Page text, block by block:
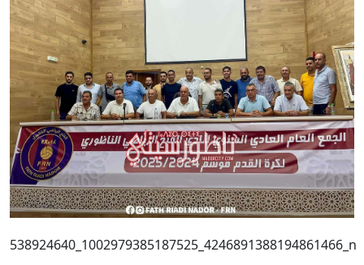
538924640_1002979385187525_4246891388194861466_n